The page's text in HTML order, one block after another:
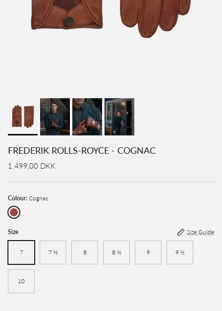
FREDERIK ROLLS-ROYCE - COGNAC
1.499,00 DKK
Colour: Cognac
Cognac
Size Size Guide
7 7 ½ 8 8 ½ 9 9 ½
10